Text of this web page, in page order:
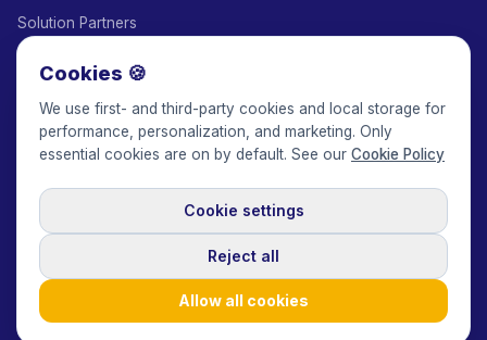
Solution Partners
Keepface for AI
© 2017-2026 Keepface Global, Inc.
Privacy Policy
GDPR Policy
USD
Cookies 🍪
We use first- and third-party cookies and local storage for
performance, personalization, and marketing. Only
essential cookies are on by default. See our Cookie Policy
Cookie settings
Reject all
Allow all cookies